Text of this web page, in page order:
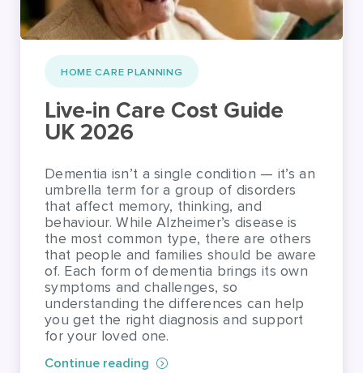
HOME CARE PLANNING
Live-in Care Cost Guide
UK 2026
Dementia isn’t a single condition — it’s an
umbrella term for a group of disorders
that affect memory, thinking, and
behaviour. While Alzheimer’s disease is
the most common type, there are others
that people and families should be aware
of. Each form of dementia brings its own
symptoms and challenges, so
understanding the differences can help
you get the right diagnosis and support
for your loved one.
Continue reading